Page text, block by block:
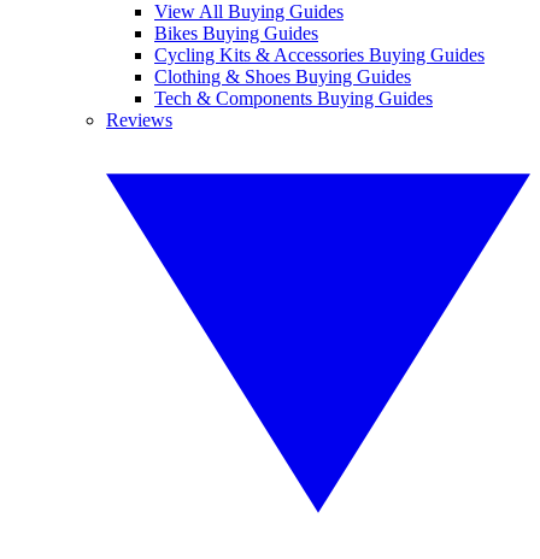
View All Buying Guides
Bikes Buying Guides
Cycling Kits & Accessories Buying Guides
Clothing & Shoes Buying Guides
Tech & Components Buying Guides
Reviews